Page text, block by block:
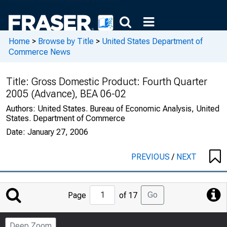
Home > Browse by Title > United States Department of
Commerce News
Title: Gross Domestic Product: Fourth Quarter
2005 (Advance), BEA 06-02
Authors: United States. Bureau of Economic Analysis, United
States. Department of Commerce
Date: January 27, 2006
PREVIOUS/ NEXT
Jump
to
Page
Page of 17 Go